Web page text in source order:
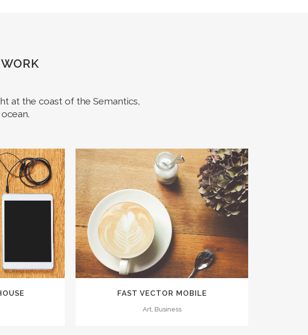
at the coast of the Semantics,
ZOOM VIEW
FAST VECTOR MOBILE
Art, Business